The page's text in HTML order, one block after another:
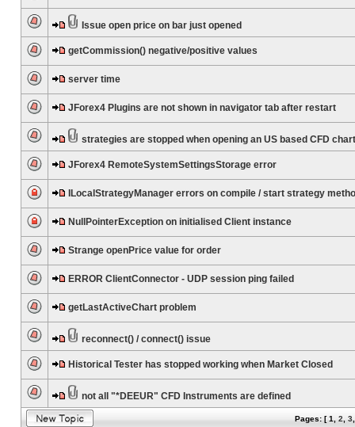
Issue open price on bar just opened
getCommission() negative/positive values
server time
JForex4 Plugins are not shown in navigator tab after restart
strategies are stopped when opening an US based CFD chart
JForex4 RemoteSystemSettingsStorage error
ILocalStrategyManager errors on compile / start strategy
NullPointerException on initialised Client instance
Strange openPrice value for order
ERROR ClientConnector - UDP session ping failed
getLastActiveChart problem
reconnect() / connect() issue
Historical Tester has stopped working when Market Closed
not all "*DEEUR" CFD Instruments are defined
Pages: [1 2 3